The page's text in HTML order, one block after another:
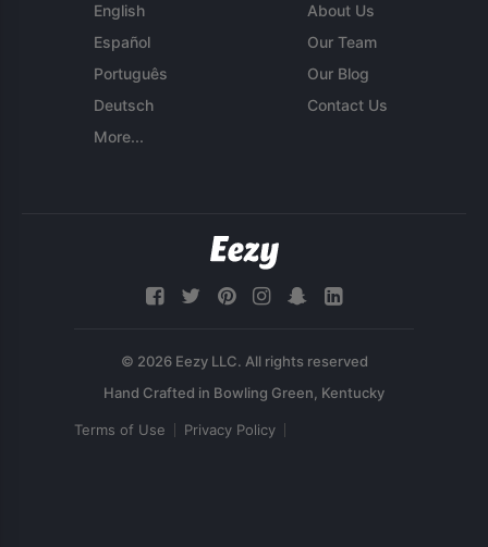
English
Español
Português
Deutsch
More...
About Us
Our Team
Our Blog
Contact Us
© 2026 Eezy LLC. All rights reserved
Terms of Use Privacy Policy